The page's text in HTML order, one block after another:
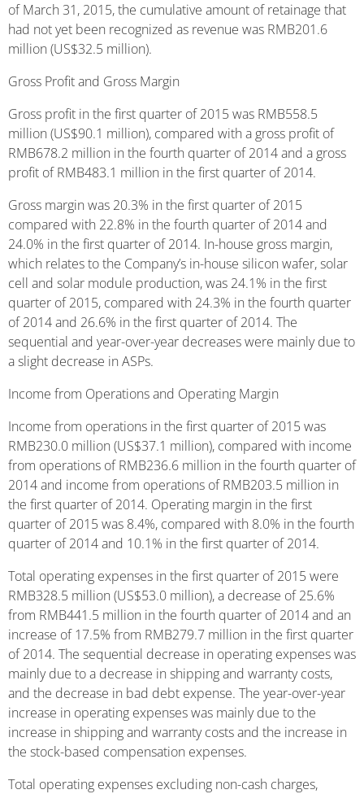
of March 31, 2015, the cumulative amount of retainage that
had not yet been recognized as revenue was RMB201.6
million (US$32.5 million).
Gross Profit and Gross Margin
Gross profit in the first quarter of 2015 was RMB558.5
million (US$90.1 million), compared with a gross profit of
RMB678.2 million in the fourth quarter of 2014 and a gross
profit of RMB483.1 million in the first quarter of 2014.
Gross margin was 20.3% in the first quarter of 2015
compared with 22.8% in the fourth quarter of 2014 and
24.0% in the first quarter of 2014. In-house gross margin,
which relates to the Company’s in-house silicon wafer, solar
cell and solar module production, was 24.1% in the first
quarter of 2015, compared with 24.3% in the fourth quarter
of 2014 and 26.6% in the first quarter of 2014. The
sequential and year-over-year decreases were mainly due to
a slight decrease in ASPs.
Income from Operations and Operating Margin
Income from operations in the first quarter of 2015 was
RMB230.0 million (US$37.1 million), compared with income
from operations of RMB236.6 million in the fourth quarter of
2014 and income from operations of RMB203.5 million in
the first quarter of 2014. Operating margin in the first
quarter of 2015 was 8.4%, compared with 8.0% in the fourth
quarter of 2014 and 10.1% in the first quarter of 2014.
Total operating expenses in the first quarter of 2015 were
RMB328.5 million (US$53.0 million), a decrease of 25.6%
from RMB441.5 million in the fourth quarter of 2014 and an
increase of 17.5% from RMB279.7 million in the first quarter
of 2014. The sequential decrease in operating expenses was
mainly due to a decrease in shipping and warranty costs,
and the decrease in bad debt expense. The year-over-year
increase in operating expenses was mainly due to the
increase in shipping and warranty costs and the increase in
the stock-based compensation expenses.
Total operating expenses excluding non-cash charges,